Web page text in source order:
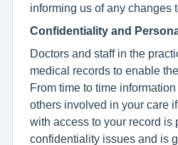
informing us of any changes
Confidentiality and
Doctors and staff in the
medical records to enable
From time to time
others involved in your care
with access to your record is
confidentiality issues and is